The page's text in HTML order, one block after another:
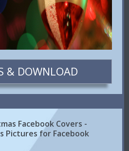
& DOWNLOAD
Facebook Covers -
Pictures for Facebook